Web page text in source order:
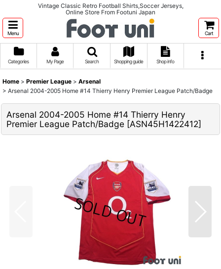
Vintage Classic Retro Football Shirts,Soccer Jerseys,
Online Store From Footuni Japan
Menu Cart
Categories My Page Search Shopping guide Shop info
Home > Premier League > Arsenal
> Arsenal 2004-2005 Home #14 Thierry Henry Premier League Patch/Badge
Arsenal 2004-2005 Home #14 Thierry Henry
Premier League Patch/Badge [ASN45H1422412]